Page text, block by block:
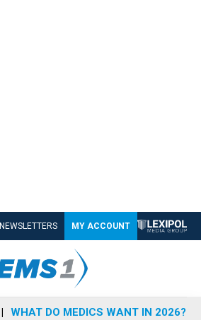
NEWSLETTERS MY ACCOUNT
WHAT DO MEDICS WANT IN 2026?